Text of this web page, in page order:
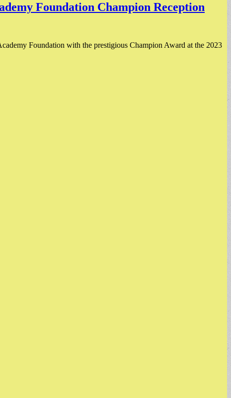
Foundation Champion Reception
Foundation with the prestigious Champion Award at the 2023